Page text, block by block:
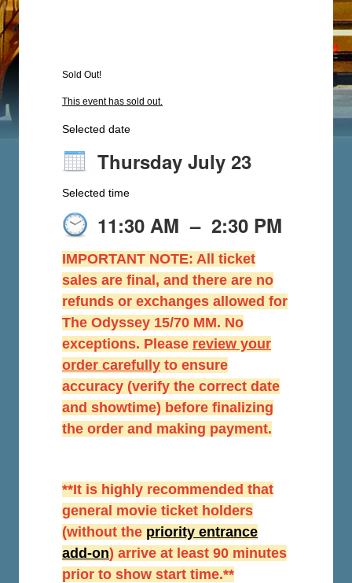
Sold Out!
This event has sold out.
Selected date
Thursday July 23
Selected time
11:30 AM – 2:30 PM
IMPORTANT NOTE: All ticket
sales are final, and there are no
refunds or exchanges allowed for
The Odyssey 15/70 MM. No
exceptions. Please review your
order carefully to ensure
accuracy (verify the correct date
and showtime) before finalizing
the order and making payment.
**It is highly recommended that
general movie ticket holders
(without the priority entrance
add-on) arrive at least 90 minutes
prior to show start time.**